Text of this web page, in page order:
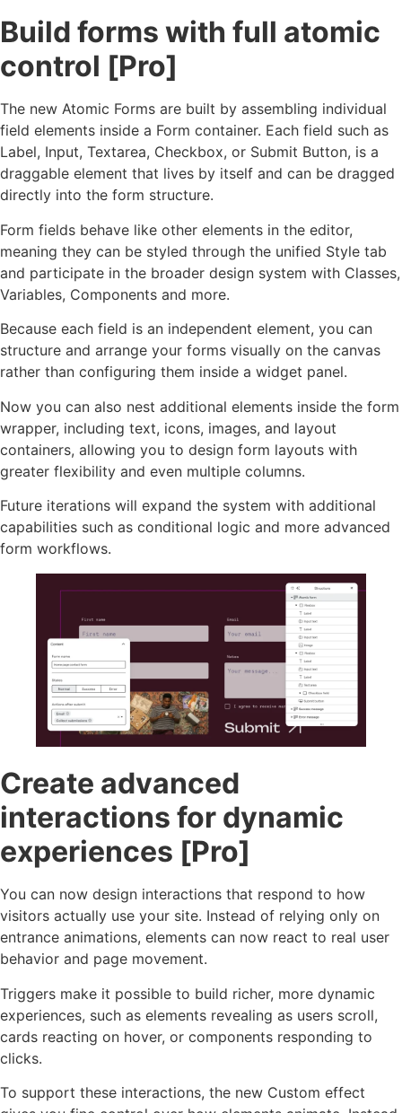
Build forms with full atomic
control [Pro]
The new Atomic Forms are built by assembling individual
field elements inside a Form container. Each field such as
Label, Input, Textarea, Checkbox, or Submit Button, is a
draggable element that lives by itself and can be dragged
directly into the form structure.
Form fields behave like other elements in the editor,
meaning they can be styled through the unified Style tab
and participate in the broader design system with Classes,
Variables, Components and more.
Because each field is an independent element, you can
structure and arrange your forms visually on the canvas
rather than configuring them inside a widget panel.
Now you can also nest additional elements inside the form
wrapper, including text, icons, images, and layout
containers, allowing you to design form layouts with
greater flexibility and even multiple columns.
Future iterations will expand the system with additional
capabilities such as conditional logic and more advanced
form workflows.
Create advanced
interactions for dynamic
experiences [Pro]
You can now design interactions that respond to how
visitors actually use your site. Instead of relying only on
entrance animations, elements can now react to real user
behavior and page movement.
Triggers make it possible to build richer, more dynamic
experiences, such as elements revealing as users scroll,
cards reacting on hover, or components responding to
clicks.
To support these interactions, the new Custom effect